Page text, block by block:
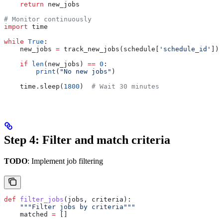
    return
new_jobs
# Monitor continuously
import time
while True :
    new_jobs
= track_new_jobs(schedule[ 'schedule_id'
])
    if
len (new_jobs) == 0 :
        print
( "No new jobs" )
    time.sleep(
1800 ) # Wait 30 minutes
Step 4: Filter and match criteria
TODO: Implement job filtering
def filter_jobs ( jobs , criteria ):
    """Filter jobs by criteria"""
    matched
=